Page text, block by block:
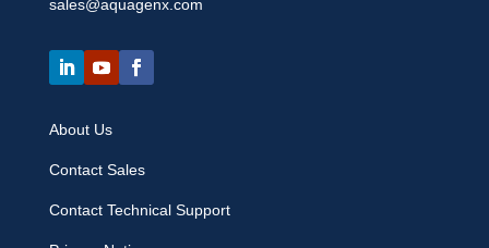
sales@aquagenx.com
About Us
Contact Sales
Contact Technical Support